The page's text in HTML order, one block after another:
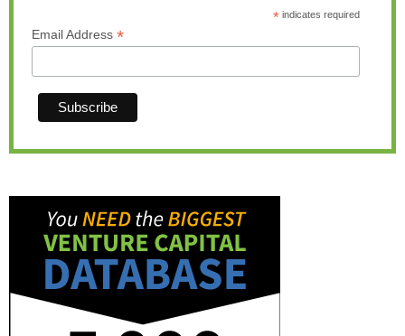
*indicates required
Email Address *